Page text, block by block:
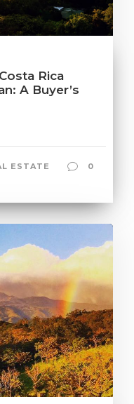
Rica
A Buyer’s
ESTATE 0